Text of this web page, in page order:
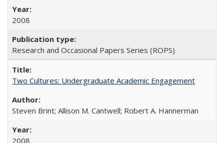
2008
Research and Occasional Papers Series (ROPS)
Two Cultures: Undergraduate Academic Engagement
Steven Brint; Allison M. Cantwell; Robert A. Hannerman
2008